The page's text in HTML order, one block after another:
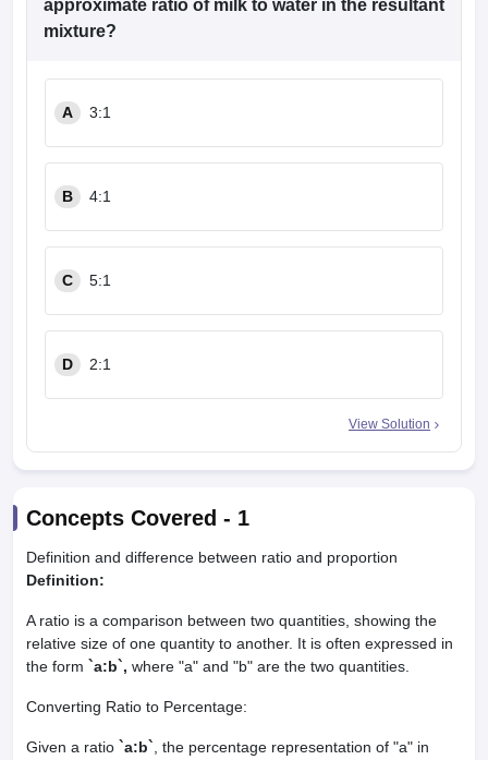
approximate ratio of milk to water in the resultant
mixture?
A 3:1
B 4:1
C 5:1
D 2:1
View Solution
Concepts Covered - 1
Definition and difference between ratio and proportion
Definition:
A ratio is a comparison between two quantities, showing the
relative size of one quantity to another. It is often expressed in
the form `a:b`, where "a" and "b" are the two quantities.
Converting Ratio to Percentage:
Given a ratio `a:b` , the percentage representation of "a" in